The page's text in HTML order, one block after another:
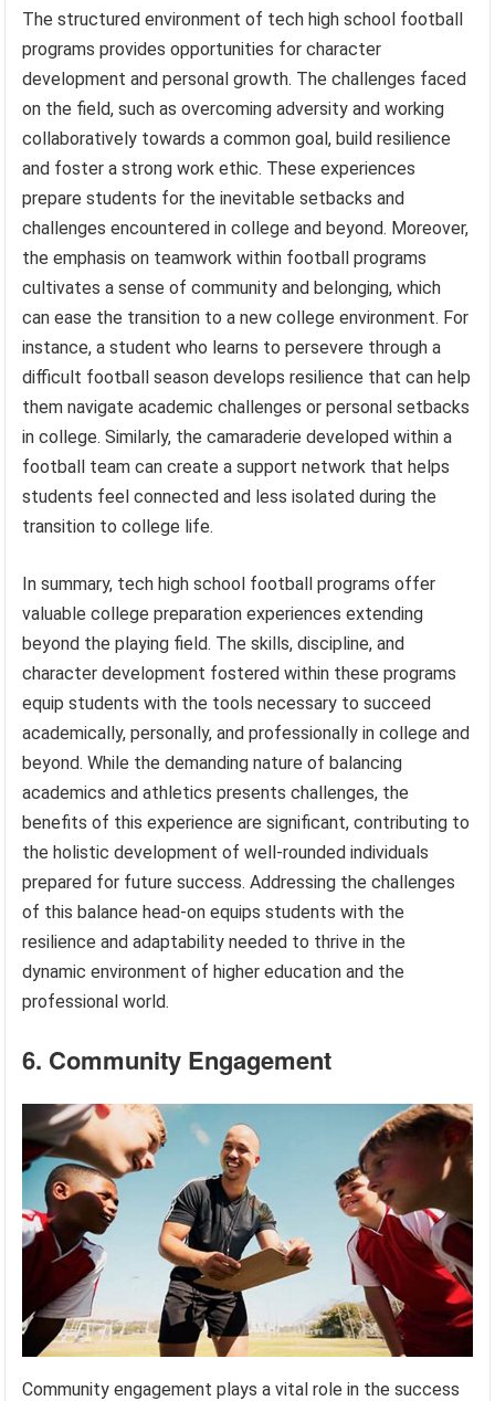
The structured environment of tech high school football
programs provides opportunities for character
development and personal growth. The challenges faced
on the field, such as overcoming adversity and working
collaboratively towards a common goal, build resilience
and foster a strong work ethic. These experiences
prepare students for the inevitable setbacks and
challenges encountered in college and beyond. Moreover,
the emphasis on teamwork within football programs
cultivates a sense of community and belonging, which
can ease the transition to a new college environment. For
instance, a student who learns to persevere through a
difficult football season develops resilience that can help
them navigate academic challenges or personal setbacks
in college. Similarly, the camaraderie developed within a
football team can create a support network that helps
students feel connected and less isolated during the
transition to college life.
In summary, tech high school football programs offer
valuable college preparation experiences extending
beyond the playing field. The skills, discipline, and
character development fostered within these programs
equip students with the tools necessary to succeed
academically, personally, and professionally in college and
beyond. While the demanding nature of balancing
academics and athletics presents challenges, the
benefits of this experience are significant, contributing to
the holistic development of well-rounded individuals
prepared for future success. Addressing the challenges
of this balance head-on equips students with the
resilience and adaptability needed to thrive in the
dynamic environment of higher education and the
professional world.
6. Community Engagement
Community engagement plays a vital role in the success